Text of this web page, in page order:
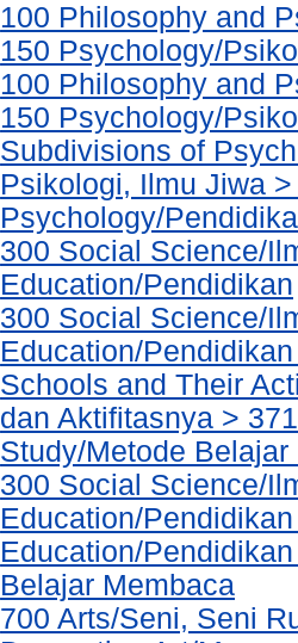
100 Philosophy and
150 Psychology/
100 Philosophy and
150 Psychology/
Subdivisions of
Psikologi, Ilmu Jiwa
Psychology/
300 Social Science/
Education/Pendidikan
300 Social Science/
Education/
Schools and Their
dan Aktifitasnya >
Study/Metode
300 Social Science/
Education/
Education/
Belajar Membaca
700 Arts/Seni, Seni